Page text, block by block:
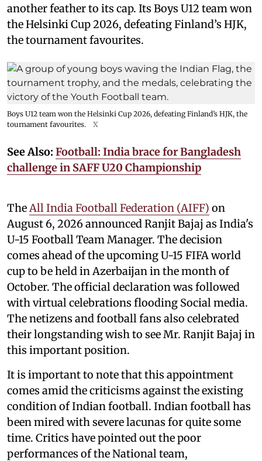
another feather to its cap. Its Boys U12 team won
the Helsinki Cup 2026, defeating Finland’s HJK,
the tournament favourites.
Boys U12 team won the Helsinki Cup 2026, defeating Finland’s HJK, the
tournament favourites.
X
See Also: Football: India brace for Bangladesh
challenge in SAFF U20 Championship
The All India Football Federation (AIFF) on
August 6, 2026 announced Ranjit Bajaj as India's
U-15 Football Team Manager. The decision
comes ahead of the upcoming U-15 FIFA world
cup to be held in Azerbaijan in the month of
October. The official declaration was followed
with virtual celebrations flooding Social media.
The netizens and football fans also celebrated
their longstanding wish to see Mr. Ranjit Bajaj in
this important position.
It is important to note that this appointment
comes amid the criticisms against the existing
condition of Indian football. Indian football has
been mired with severe lacunas for quite some
time. Critics have pointed out the poor
performances of the National team,